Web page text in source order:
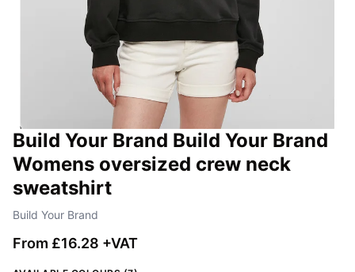
Build Your Brand Build Your Brand
Womens oversized crew neck
sweatshirt
Build Your Brand
From £16.28 +VAT